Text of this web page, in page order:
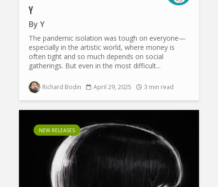
Y
By Y
The pandemic isolation was tough on everyone—
especially in the artistic world, where money is
often tight and so much depends on social
gatherings. But even in the most difficult...
Richard Bodin April 29, 2025 3 min read
NEW RELEASES